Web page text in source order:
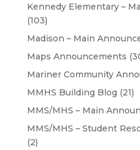
Kennedy Elementary –
(103)
Madison – Main
Maps Announcements
Mariner Community
MMHS Building Blog (21)
MMS/MHS – Main
MMS/MHS – Student
(2)